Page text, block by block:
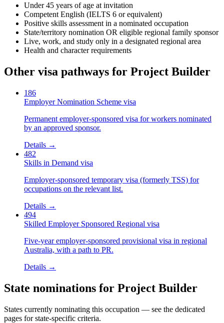
Under 45 years of age at invitation
Competent English (IELTS 6 or equivalent)
Positive skills assessment in a nominated occupation
State/territory nomination OR eligible regional family sponsor
Live, work, and study only in a designated regional area
Health and character requirements
Other visa pathways for Project Builder
186
Employer Nomination Scheme visa
Permanent employer-sponsored visa for workers nominated
by an approved sponsor.
Details →
482
Skills in Demand visa
Employer-sponsored temporary visa (formerly TSS) for
occupations on the relevant list.
Details →
494
Skilled Employer Sponsored Regional visa
Five-year employer-sponsored provisional visa in regional
Australia, with a path to PR.
Details →
State nominations for Project Builder
States currently nominating this occupation — see the dedicated
pages for state-specific criteria.